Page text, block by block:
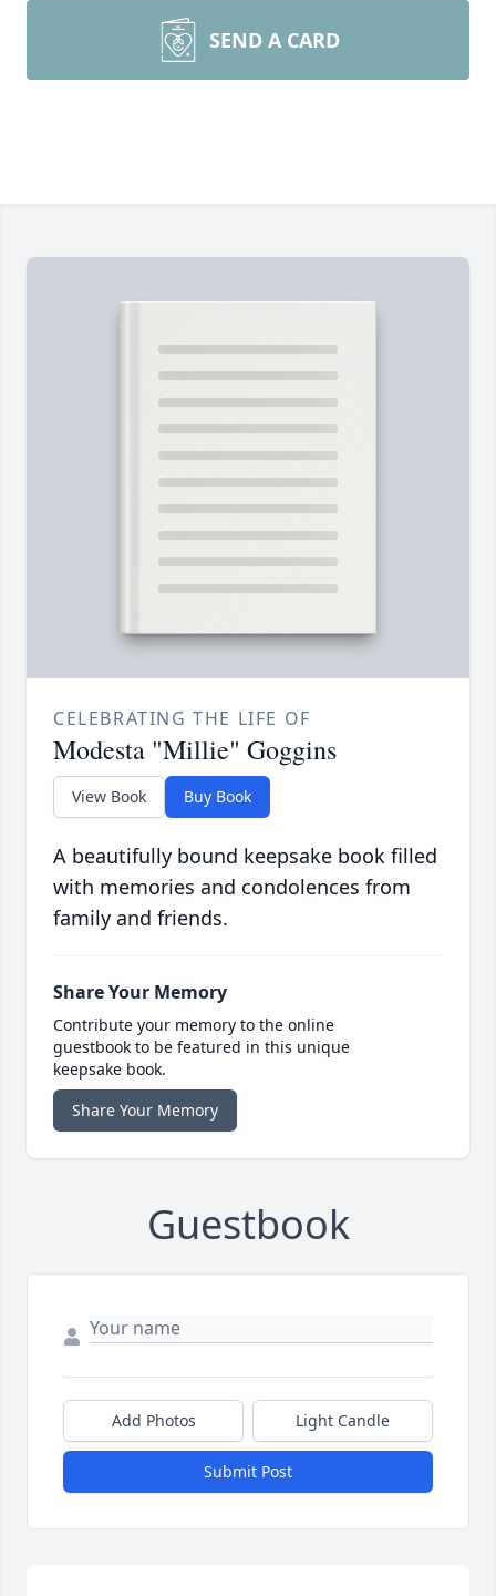
SEND A CARD
CELEBRATING THE LIFE OF
Modesta "Millie" Goggins
View Book Buy Book
A beautifully bound keepsake book filled
with memories and condolences from
family and friends.
Share Your Memory
Contribute your memory to the online
guestbook to be featured in this unique
keepsake book.
Share Your Memory
Guestbook
Add Photos Light Candle
Submit Post